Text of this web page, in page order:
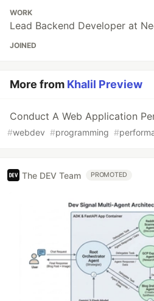
WORK
Lead Backend Developer at
JOINED
More from Khalil Preview
Conduct A Web Application
#webdev #programming #
The DEV Team PROMOTED